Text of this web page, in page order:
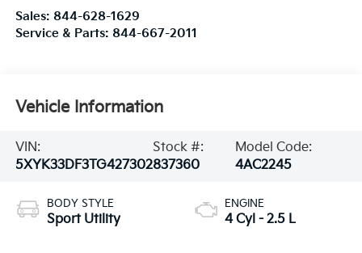
Sales: 844-628-1629
Service & Parts: 844-667-2011
Vehicle Information
VIN:
5XYK33DF3TG427302
Stock #:
837360
Model Code:
4AC2245
BODY STYLE
Sport Utility
ENGINE
4 Cyl - 2.5 L